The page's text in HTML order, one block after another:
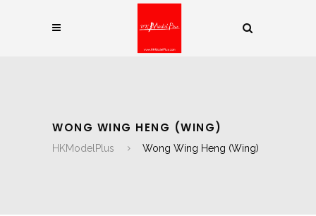
WONG WING HENG (WING)
HKModelPlus Wong Wing Heng (Wing)